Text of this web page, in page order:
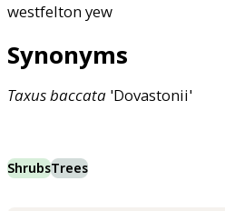
westfelton yew
Synonyms
Taxusbaccata 'Dovastonii'
ShrubsTrees